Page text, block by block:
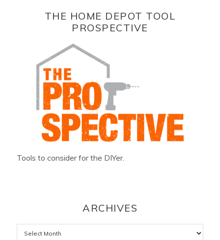
THE HOME DEPOT TOOL
PROSPECTIVE
Tools to consider for the DIYer.
ARCHIVES
Archives